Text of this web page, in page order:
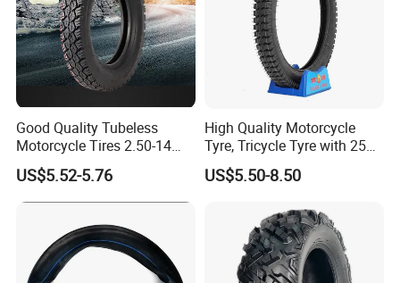
Good Quality Tubeless
Motorcycle Tires 2.50-14
2.75-14 3.00-14 60/100-14
70/80-14 Wholesale China
Motorcycle Tires for Sale
US$5.52-5.76
High Quality Motorcycle
Tyre, Tricycle Tyre with 250-
17, 275-17, 275-18, 300-17,
300-18, 325-16, 350-17, 350-
US$5.50-8.50